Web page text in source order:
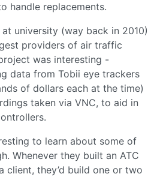
handle replacements.
university (way back in 2010)
providers of air traffic
was interesting -
data from Tobii eye trackers
of dollars each at the time)
taken via VNC, to aid in
to learn about some of
Whenever they built an ATC
client, they’d build one or two